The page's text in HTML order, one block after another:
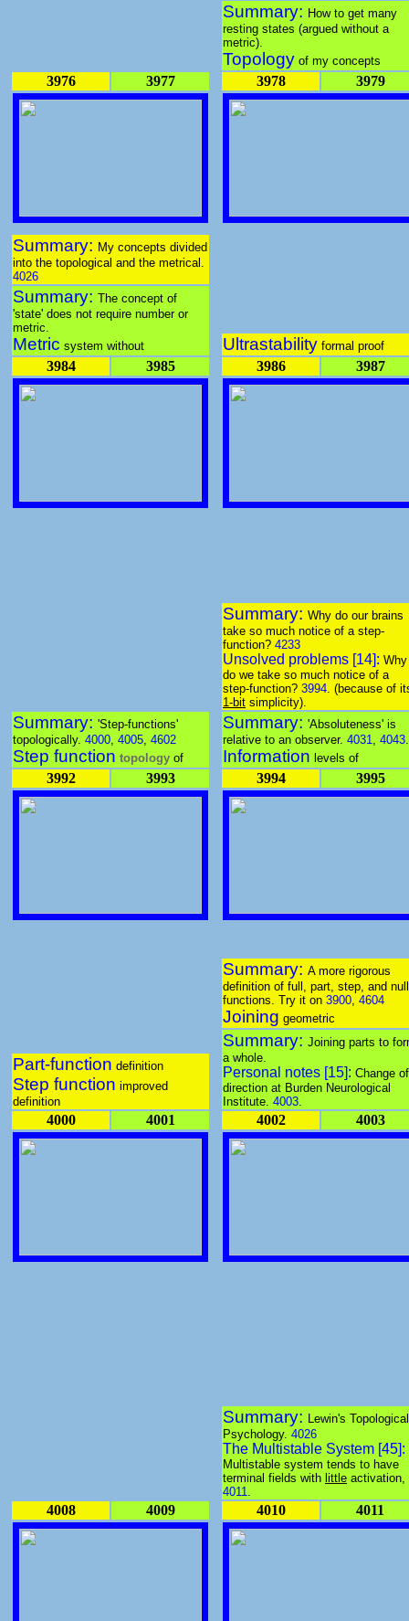
3976 3977
Summary: How to get many
resting states (argued without a
metric).
Topology of my concepts
3978 3979
Summary: My concepts divided
into the topological and the metrical.
4026
Summary: The concept of
'state' does not require number or
metric.
Metric system without
3984 3985
Ultrastability formal proof
3986 3987
Summary: 'Step-functions'
topologically. 4000 4005 4602
Step function topology of
3992 3993
Summary: Why do our brains
take so much notice of a step-
function? 4233
Unsolved problems [14]: Why
do we take so much notice of a
step-function? 3994 . (because of
1-bit simplicity).
Summary: 'Absoluteness' is
relative to an observer. 4031 4043
Information levels of
3994 3995
Part-function definition
Step function improved
definition
4000 4001
Summary: A more rigorous
definition of full, part, step, and null
functions. Try it on 3900 4604
Joining geometric
Summary: Joining parts to
a whole.
Personal notes [15]: Change of
direction at Burden Neurological
Institute. 4003
4002 4003
4008 4009
Summary:
Lewin's Topological
Psychology. 4026
The Multistable System [45]:
Multistable system tends to have
terminal fields with little activation,
4011
4010 4011